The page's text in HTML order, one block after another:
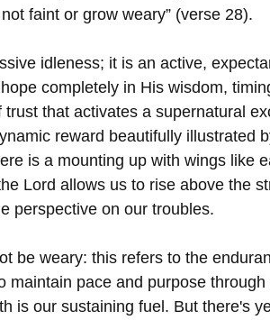
faint or grow weary” (verse 28).
idleness; it is an active,
completely in His wisdom,
that activates a supernatural
reward beautifully illustrated
is a mounting up with wings like
Lord allows us to rise above the
perspective on our troubles.
be weary: this refers to the
maintain pace and purpose
is our sustaining fuel. But there's